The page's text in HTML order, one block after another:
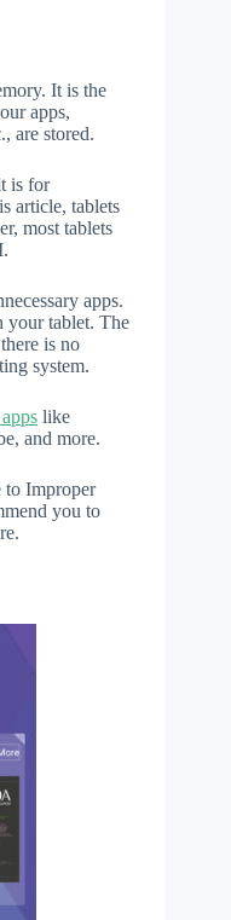
It is the
apps,
are stored.
is for
article, tablets
most tablets
apps.
your tablet. The
is no
system.
like
and more.
to Improper
you to